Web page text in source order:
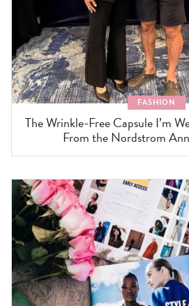
FASHION
The Wrinkle-Free Capsule I’m
From the Nordstrom